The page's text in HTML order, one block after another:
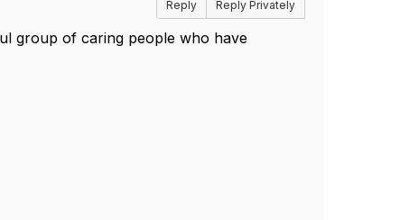
Reply Reply Privately
group of caring people who have